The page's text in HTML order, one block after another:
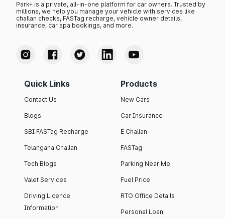
Park+ is a private, all-in-one platform for car owners. Trusted by
millions, we help you manage your vehicle with services like
challan checks, FASTag recharge, vehicle owner details,
insurance, car spa bookings, and more.
Quick Links
Contact Us
Blogs
SBI FASTag Recharge
Telangana Challan
Tech Blogs
Valet Services
Driving Licence
Information
Products
New Cars
Car Insurance
E Challan
FASTag
Parking Near Me
Fuel Price
RTO Office Details
Personal Loan